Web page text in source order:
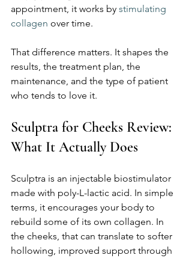
appointment, it works by stimulating
collagen over time.
That difference matters. It shapes the
results, the treatment plan, the
maintenance, and the type of patient
who tends to love it.
Sculptra for Cheeks Review:
What It Actually Does
Sculptra is an injectable biostimulator
made with poly-L-lactic acid. In simple
terms, it encourages your body to
rebuild some of its own collagen. In
the cheeks, that can translate to softer
hollowing, improved support through